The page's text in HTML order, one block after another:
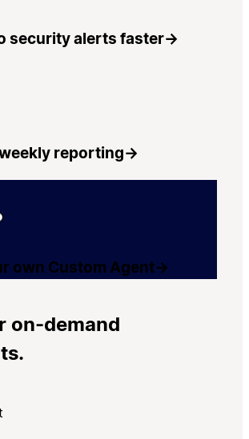
security alerts faster→
reporting→
own Custom Agent→
on-demand